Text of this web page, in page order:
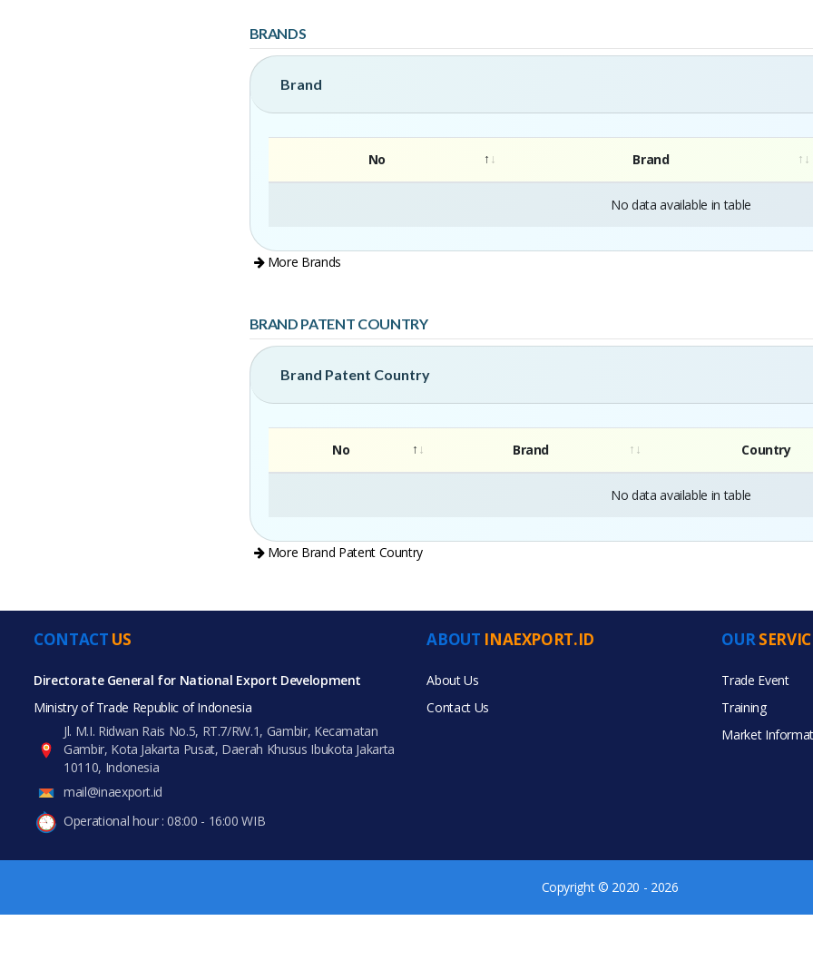
BRANDS
Brand
No Brand
No data available in table
More Brands
BRAND PATENT COUNTRY
Brand Patent Country
No Brand Country
No data available in table
More Brand Patent Country
All Categories
Food & Beverage
Gifts & Crafts
CONTACT US
Directorate General for National Export Development
Ministry of Trade Republic of Indonesia
Jl. M.I. Ridwan Rais No.5, RT.7/RW.1, Gambir, Kecamatan
Gambir, Kota Jakarta Pusat, Daerah Khusus Ibukota Jakarta
10110, Indonesia
mail@inaexport.id
Operational hour : 08:00 - 16:00 WIB
ABOUT INAEXPORT.ID
About Us
Contact Us
OUR
Trade Event
Training
Market
Copyright © 2020 - 2026